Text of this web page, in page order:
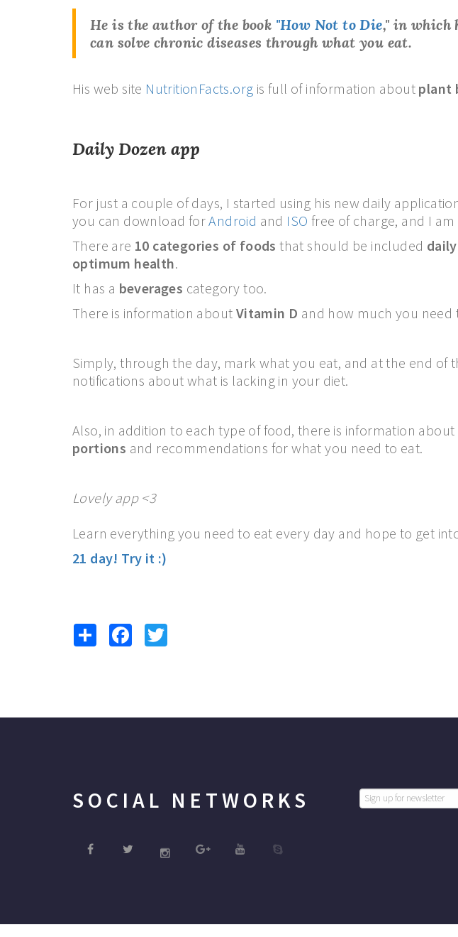
He is the author of the book "How Not to Die," in which
can solve chronic diseases through what you eat.
His web site NutritionFacts.org is full of information about plant
Daily Dozen app
For just a couple of days, I started using his new daily
you can download forAndroid and ISO free of charge, and I
There are 10 categories of foods that should be included daily
optimum health.
It has a beverages category too.
There is information about Vitamin D and how much you need
Simply, through the day, mark what you eat, and at the end of
notifications about what is lacking in your diet.
Also, in addition to each type of food, there is information
portions and recommendations for what you need to eat.
Lovely app <3
Learn everything you need to eat every day and hope to get
21 day! Try it :)
Share Facebook
SOCIAL NETWORKS